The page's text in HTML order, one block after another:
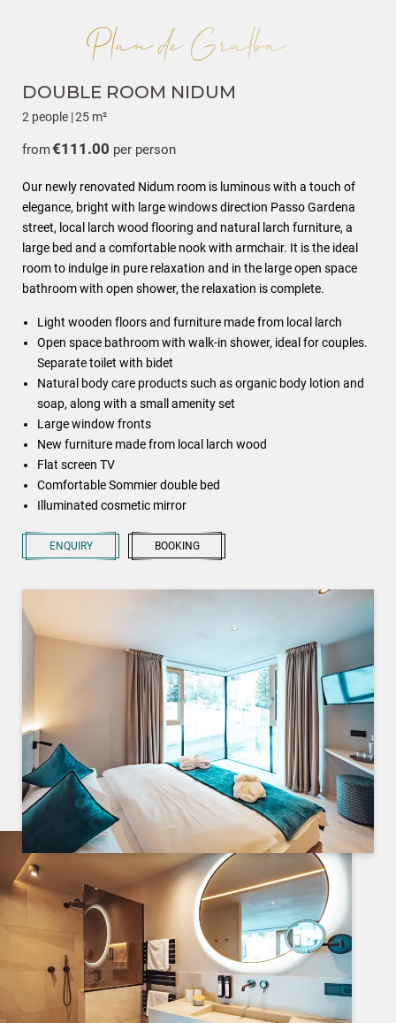
DOUBLE ROOM NIDUM
2 people |25 m²
from€111.00 per person
Our newly renovated Nidum room is luminous with a touch of
elegance, bright with large windows direction Passo Gardena
street, local larch wood flooring and natural larch furniture, a
large bed and a comfortable nook with armchair. It is the ideal
room to indulge in pure relaxation and in the large open space
bathroom with open shower, the relaxation is complete.
Light wooden floors and furniture made from local larch
Open space bathroom with walk-in shower, ideal for couples.
Separate toilet with bidet
Natural body care products such as organic body lotion and
soap, along with a small amenity set
Large window fronts
New furniture made from local larch wood
Flat screen TV
Comfortable Sommier double bed
Illuminated cosmetic mirror
ENQUIRY BOOKING